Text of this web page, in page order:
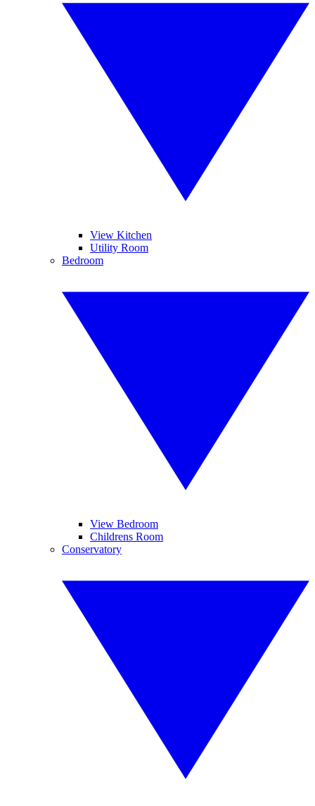
View Kitchen
Utility Room
Bedroom
View Bedroom
Childrens Room
Conservatory